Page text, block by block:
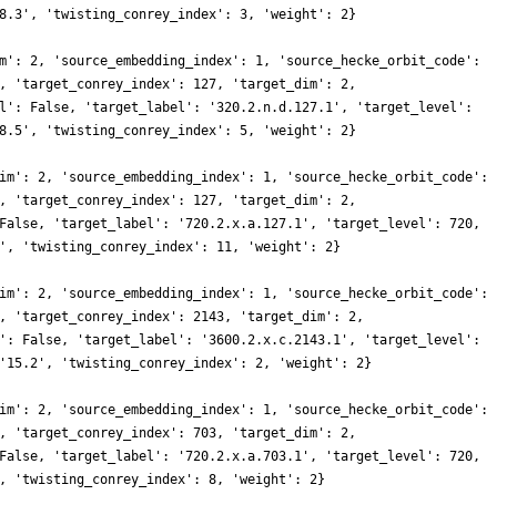
'twisting_conrey_index': 3, 'weight': 2}
'source_embedding_index': 1, 'source_hecke_orbit_code':
'target_conrey_index': 127, 'target_dim': 2,
False, 'target_label': '320.2.n.d.127.1', 'target_level':
'twisting_conrey_index': 5, 'weight': 2}
'source_embedding_index': 1, 'source_hecke_orbit_code':
'target_conrey_index': 127, 'target_dim': 2,
False, 'target_label': '720.2.x.a.127.1', 'target_level': 720,
'twisting_conrey_index': 11, 'weight': 2}
'source_embedding_index': 1, 'source_hecke_orbit_code':
'target_conrey_index': 2143, 'target_dim': 2,
False, 'target_label': '3600.2.x.c.2143.1', 'target_level':
'twisting_conrey_index': 2, 'weight': 2}
'source_embedding_index': 1, 'source_hecke_orbit_code':
'target_conrey_index': 703, 'target_dim': 2,
False, 'target_label': '720.2.x.a.703.1', 'target_level': 720,
8, 'weight': 2}